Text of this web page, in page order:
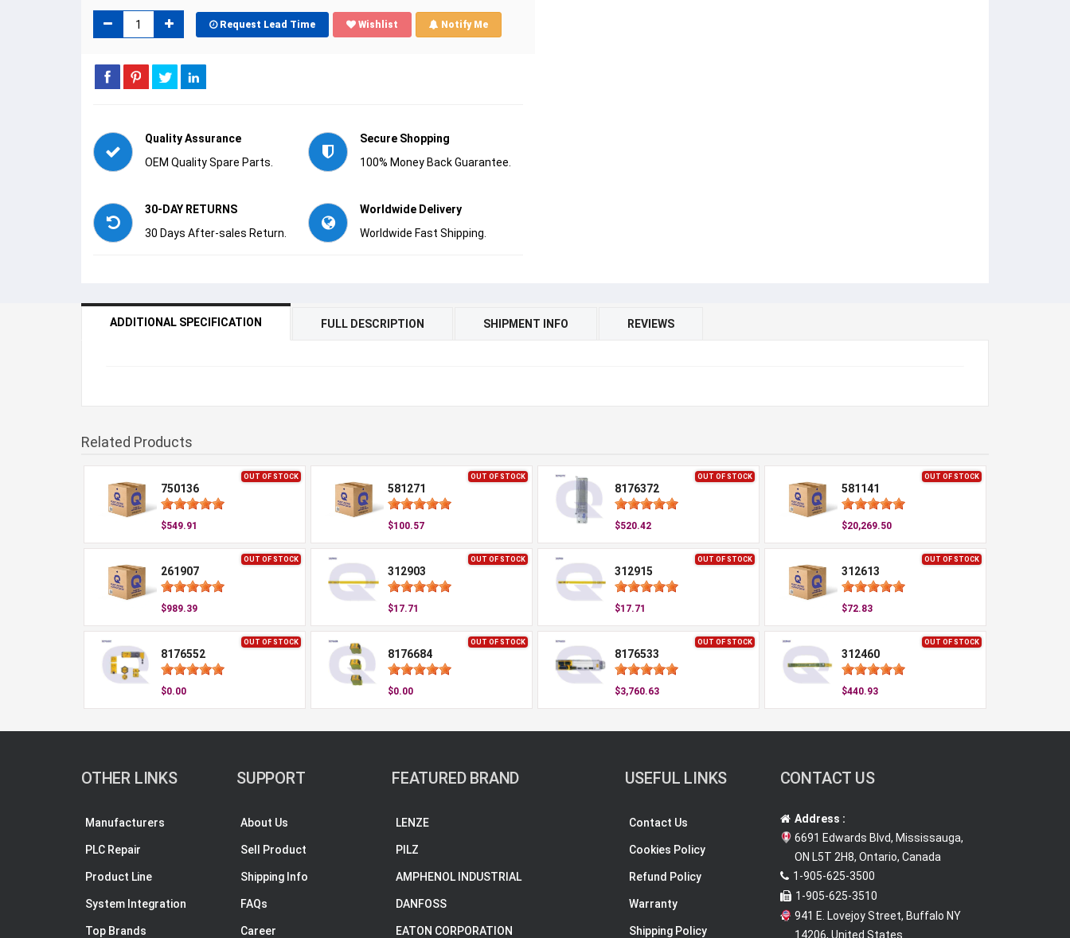
Request Lead Time Wishlist Notify Me
Quality Assurance
OEM Quality Spare Parts.
Secure Shopping
100% Money Back Guarantee.
30-DAY RETURNS
30 Days After-sales Return.
Worldwide Delivery
Worldwide Fast Shipping.
ADDITIONAL SPECIFICATION FULL DESCRIPTION SHIPMENT INFO REVIEWS
Related Products
OUT OF STOCK
750136
$549.91
OUT OF STOCK
581271
$100.57
OUT OF STOCK
8176372
$520.42
OUT OF STOCK
581141
$20,269.50
OUT OF STOCK
261907
$989.39
OUT OF STOCK
312903
$17.71
OUT OF STOCK
312915
$17.71
OUT OF STOCK
312613
$72.83
OUT OF STOCK
8176552
$0.00
OUT OF STOCK
8176684
$0.00
OUT OF STOCK
8176533
$3,760.63
OUT OF STOCK
312460
$440.93
OTHER LINKS
Manufacturers
PLC Repair
Product Line
System Integration
Top Brands
SUPPORT
About Us
Sell Product
Shipping Info
FAQs
Career
FEATURED BRAND
LENZE
PILZ
AMPHENOL INDUSTRIAL
DANFOSS
EATON CORPORATION
USEFUL LINKS
Contact Us
Cookies Policy
Refund Policy
Warranty
Shipping Policy
CONTACT US
Address :
6691 Edwards Blvd, Mississauga,
ON L5T 2H8, Ontario, Canada
1-905-625-3500
1-905-625-3510
941 E. Lovejoy Street, Buffalo NY
14206, United States